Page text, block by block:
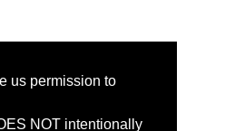
us permission to
NOT intentionally